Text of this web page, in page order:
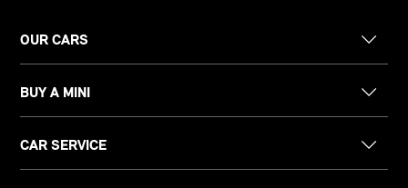
OUR CARS
BUY A MINI
CAR SERVICE